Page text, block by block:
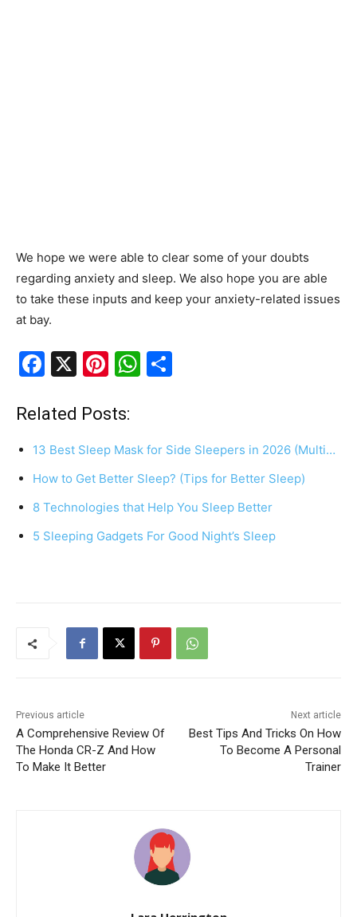
We hope we were able to clear some of your doubts
regarding anxiety and sleep. We also hope you are able
to take these inputs and keep your anxiety-related issues
at bay.
F
c
e
o
o
k
X
Pi
er
e
st
W
s
A
p
p
e
Related Posts:
13 Best Sleep Mask for Side Sleepers in 2026 (Multi…
How to Get Better Sleep? (Tips for Better Sleep)
8 Technologies that Help You Sleep Better
5 Sleeping Gadgets For Good Night’s Sleep
Previous article
A Comprehensive Review Of
The Honda CR-Z And How
To Make It Better
Next article
Best Tips And Tricks On How
To Become A Personal
Trainer